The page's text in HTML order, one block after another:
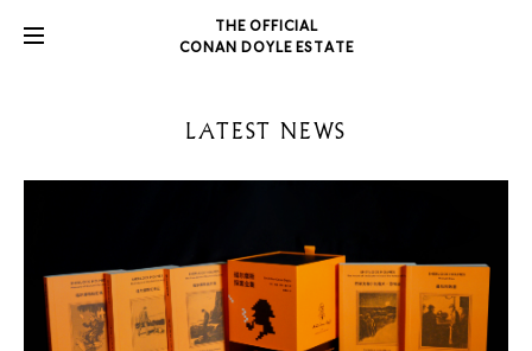
THE OFFICIAL
CONAN DOYLE ESTATE
LATEST NEWS